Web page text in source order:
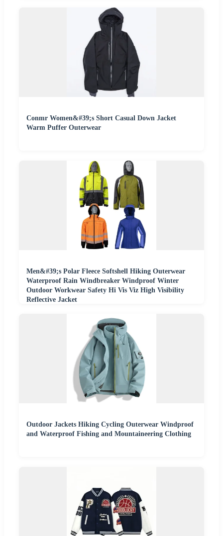
Conmr Women&#39;s Short Casual Down Jacket
Warm Puffer Outerwear
Men&#39;s Polar Fleece Softshell Hiking Outerwear
Waterproof Rain Windbreaker Windproof Winter
Outdoor Workwear Safety Hi Vis Viz High Visibility
Reflective Jacket
Outdoor Jackets Hiking Cycling Outerwear Windproof
and Waterproof Fishing and Mountaineering Clothing